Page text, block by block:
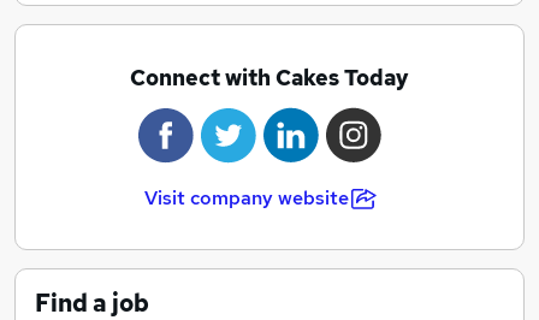
Connect with Cakes Today
Visit company website
Find a job